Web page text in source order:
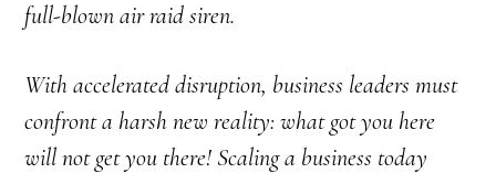
full-blown air raid siren.
With accelerated disruption, business leaders must
confront a harsh new reality: what got you here
will not get you there! Scaling a business today